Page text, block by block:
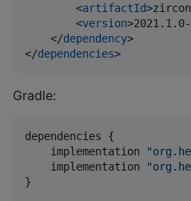
        <
artifactId
        <
version>2021.1.0-
    </
dependency>
</dependencies>
Gradle:
dependencies {
    implementation
"
    implementation
"
}